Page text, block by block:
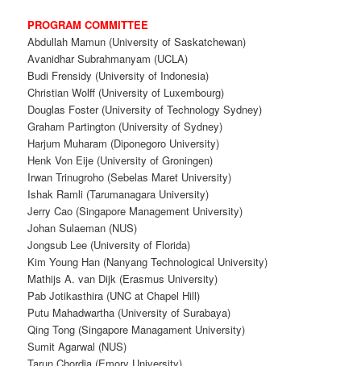
PROGRAMCOMMITTEE
Abdullah Mamun (University of Saskatchewan)
Avanidhar Subrahmanyam (UCLA)
Budi Frensidy (University of Indonesia)
Christian Wolff (University of Luxembourg)
Douglas Foster (University of Technology Sydney)
Graham Partington (University of Sydney)
Harjum Muharam (Diponegoro University)
Henk Von Eije (University of Groningen)
Irwan Trinugroho (Sebelas Maret University)
Ishak Ramli (Tarumanagara University)
Jerry Cao (Singapore Management University)
Johan Sulaeman (NUS)
Jongsub Lee (University of Florida)
Kim Young Han (Nanyang Technological University)
Mathijs A. van Dijk (Erasmus University)
Pab Jotikasthira (UNC at Chapel Hill)
Putu Mahadwartha (University of Surabaya)
Qing Tong (Singapore Managament University)
Sumit Agarwal (NUS)